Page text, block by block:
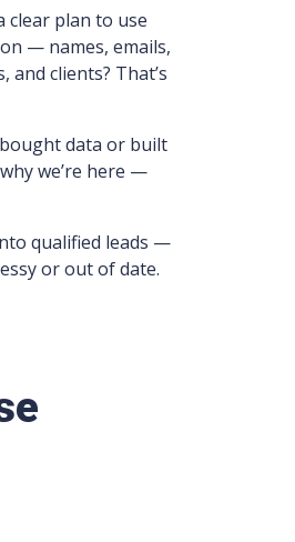
clear plan to use
— names, emails,
clients? That’s
data or built
we’re here —
qualified leads —
or out of date.